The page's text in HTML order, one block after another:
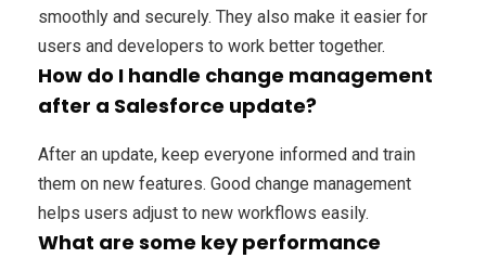
smoothly and securely. They also make it easier for
users and developers to work better together.
How do I handle change management
after a Salesforce update?
After an update, keep everyone informed and train
them on new features. Good change management
helps users adjust to new workflows easily.
What are some key performance